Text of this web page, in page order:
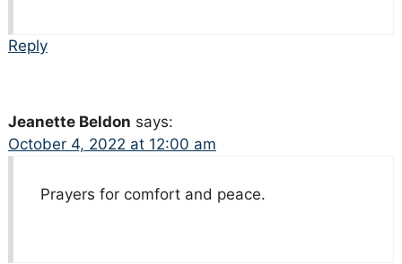
Reply
Jeanette Beldon says:
October 4, 2022 at 12:00 am
Prayers for comfort and peace.